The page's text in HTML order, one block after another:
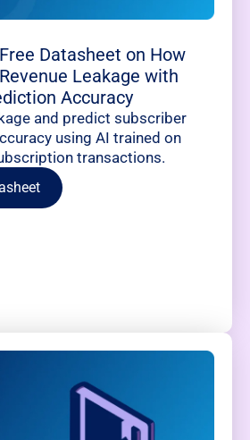
Datasheet on How
Leakage with
Accuracy
and predict subscriber
using AI trained on
transactions.